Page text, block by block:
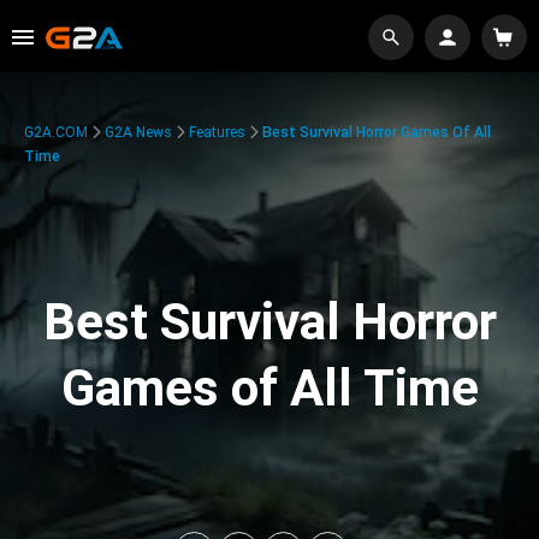
G2A.COM G2A News Features
Best Survival Horror Games Of All
Time
Best Survival Horror
Games of All Time